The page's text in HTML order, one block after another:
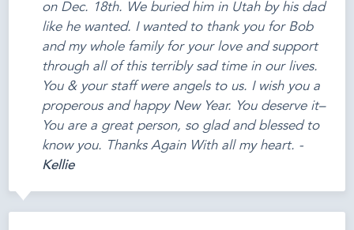
on Dec. 18th. We buried him in Utah by his dad
like he wanted. I wanted to thank you for Bob
and my whole family for your love and support
through all of this terribly sad time in our lives.
You & your staff were angels to us. I wish you a
properous and happy New Year. You deserve it–
You are a great person, so glad and blessed to
know you. Thanks Again With all my heart. -
Kellie